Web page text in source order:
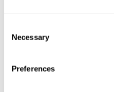
Selection
Necessary
Preferences